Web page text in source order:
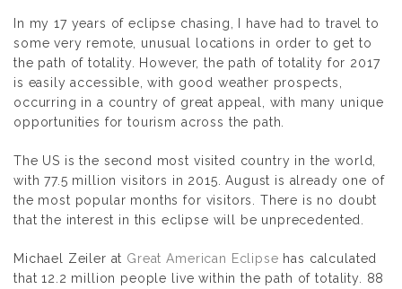
In my 17 years of eclipse chasing, I have had to travel to
some very remote, unusual locations in order to get to
the path of totality. However, the path of totality for 2017
is easily accessible, with good weather prospects,
occurring in a country of great appeal, with many unique
opportunities for tourism across the path.
The US is the second most visited country in the world,
with 77.5 million visitors in 2015. August is already one of
the most popular months for visitors. There is no doubt
that the interest in this eclipse will be unprecedented.
Michael Zeiler at Great American Eclipse has calculated
that 12.2 million people live within the path of totality. 88